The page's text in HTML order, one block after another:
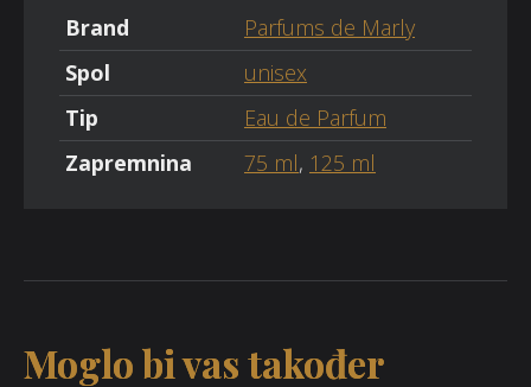
Brand
Parfums de Marly
Spol
unisex
Tip
Eau de Parfum
Zapremnina
75 ml, 125 ml
Moglo bi vas također